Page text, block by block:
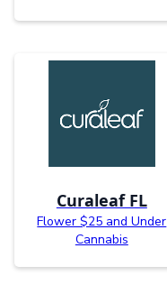
Curaleaf FL
Flower $25 and Under
Cannabis